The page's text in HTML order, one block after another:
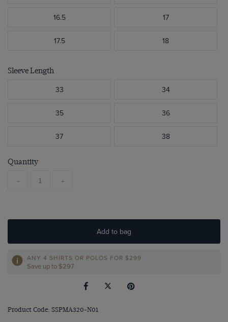
16.5 17
17.5 18
Sleeve Length
33 34
35 36
37 38
Quantity
- +
Add to bag
ANY 4 SHIRTS OR POLOS FOR $299
Save up to $297
Product Code: SSPMA320-N01